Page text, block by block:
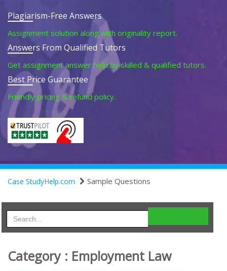
Plagiarism-Free Answers
Assignment solution along with originality report.
Answers From Qualified Tutors
Get assignment answer help by skilled & qualified tutors.
Best Price Guarantee
Friendly pricing & refund policy.
Case StudyHelp.com Sample Questions
Category : Employment Law